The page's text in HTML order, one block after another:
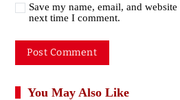
Save my name, email, and
next time I comment.
You May Also Like